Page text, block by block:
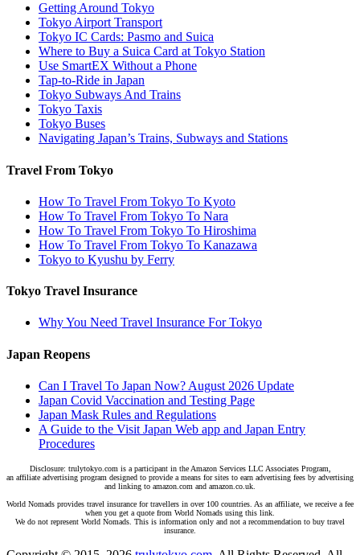
Getting Around Tokyo
Tokyo Airport Transport
Tokyo IC Cards: Pasmo and Suica
Where to Buy a Suica Card at Tokyo Station
Use SmartEX Without a Phone
Tap-to-Ride in Japan
Tokyo Subways And Trains
Tokyo Taxis
Tokyo Buses
Navigating Japan’s Trains, Subways and Stations
Travel From Tokyo
How To Travel From Tokyo To Kyoto
How To Travel From Tokyo To Nara
How To Travel From Tokyo To Hiroshima
How To Travel From Tokyo To Kanazawa
Tokyo to Kyushu by Ferry
Tokyo Travel Insurance
Why You Need Travel Insurance For Tokyo
Japan Reopens
Can I Travel To Japan Now? August 2026 Update
Japan Covid Vaccination and Testing Page
Japan Mask Rules and Regulations
A Guide to the Visit Japan Web app and Japan Entry
Procedures
Disclosure: trulytokyo.com is a participant in the Amazon Services LLC Associates Program,
an affiliate advertising program designed to provide a means for sites to earn advertising fees by advertising
and linking to amazon.com and amazon.co.uk.
World Nomads provides travel insurance for travellers in over 100 countries. As an affiliate, we receive a fee
when you get a quote from World Nomads using this link.
We do not represent World Nomads. This is information only and not a recommendation to buy travel
insurance.